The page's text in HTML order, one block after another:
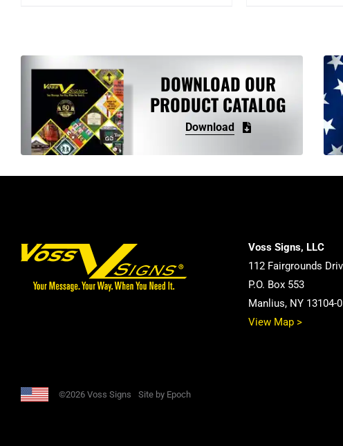
DOWNLOAD OUR
PRODUCT CATALOG
Download
Voss Signs, LLC
112 Fairgrounds
P.O. Box 553
Manlius, NY 13104-
View Map >
©2026 Voss Signs Site by Epoch